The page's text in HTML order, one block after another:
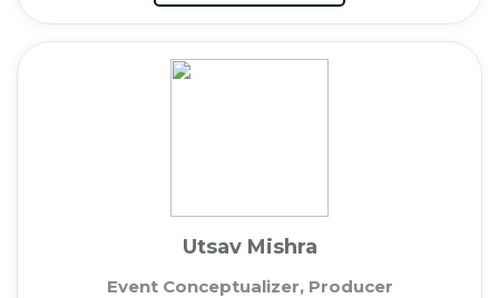
Utsav Mishra
Event Conceptualizer, Producer